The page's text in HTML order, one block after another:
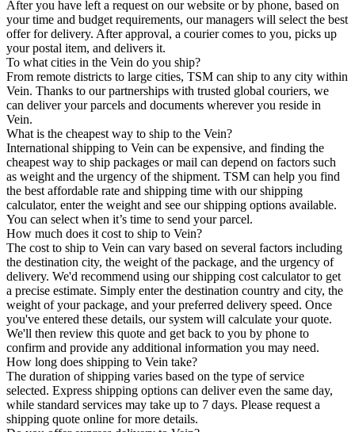
After you have left a request on our website or by phone, based on
your time and budget requirements, our managers will select the best
offer for delivery. After approval, a courier comes to you, picks up
your postal item, and delivers it.
To what cities in the Vein do you ship?
From remote districts to large cities, TSM can ship to any city within
Vein. Thanks to our partnerships with trusted global couriers, we
can deliver your parcels and documents wherever you reside in
Vein.
What is the cheapest way to ship to the Vein?
International shipping to Vein can be expensive, and finding the
cheapest way to ship packages or mail can depend on factors such
as weight and the urgency of the shipment. TSM can help you find
the best affordable rate and shipping time with our shipping
calculator, enter the weight and see our shipping options available.
You can select when it’s time to send your parcel.
How much does it cost to ship to Vein?
The cost to ship to Vein can vary based on several factors including
the destination city, the weight of the package, and the urgency of
delivery. We'd recommend using our shipping cost calculator to get
a precise estimate. Simply enter the destination country and city, the
weight of your package, and your preferred delivery speed. Once
you've entered these details, our system will calculate your quote.
We'll then review this quote and get back to you by phone to
confirm and provide any additional information you may need.
How long does shipping to Vein take?
The duration of shipping varies based on the type of service
selected. Express shipping options can deliver even the same day,
while standard services may take up to 7 days. Please request a
shipping quote online for more details.